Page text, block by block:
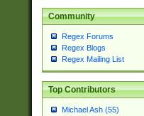
Community
Regex Forums
Regex Blogs
Regex Mailing List
Top Contributors
Michael Ash (55)